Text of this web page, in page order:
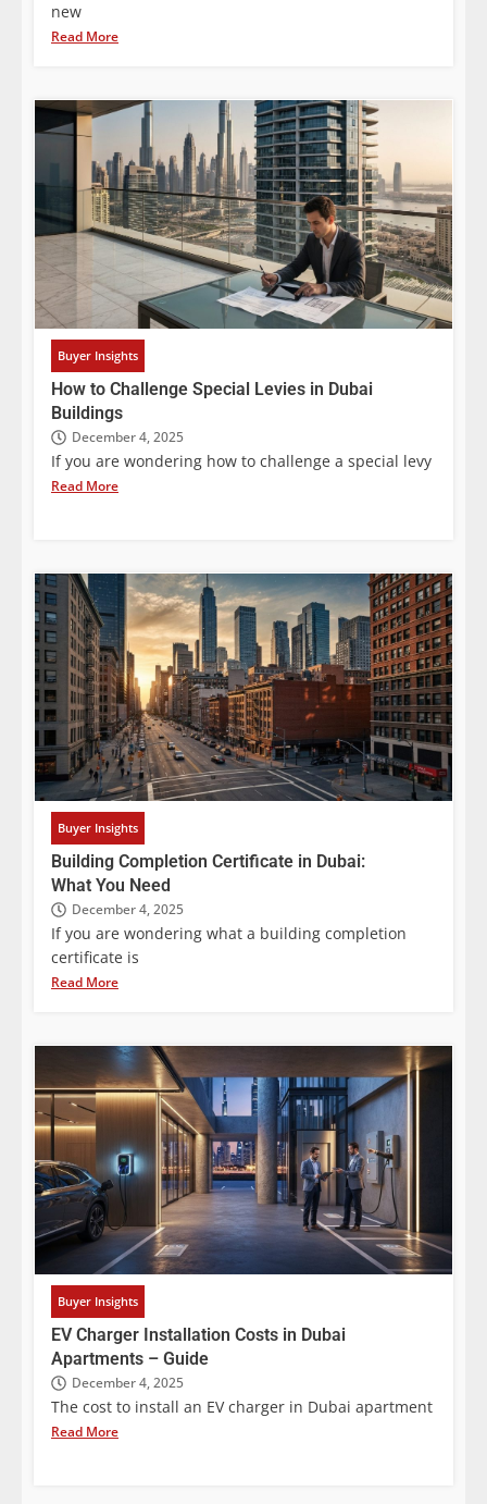
new
Read More
Buyer Insights
How to Challenge Special Levies in Dubai
Buildings
December 4, 2025
If you are wondering how to challenge a special levy
Read More
Buyer Insights
Building Completion Certificate in Dubai:
What You Need
December 4, 2025
If you are wondering what a building completion
certificate is
Read More
Buyer Insights
EV Charger Installation Costs in Dubai
Apartments – Guide
December 4, 2025
The cost to install an EV charger in Dubai apartment
Read More